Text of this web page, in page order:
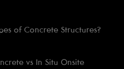
of Concrete Structures?
vs In Situ Onsite